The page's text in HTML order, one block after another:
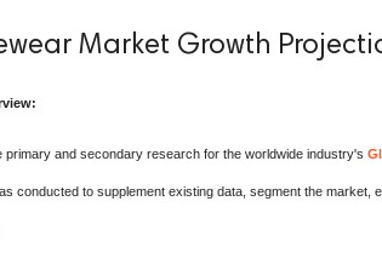
Market Growth
and secondary research for the worldwide industry's
conducted to supplement existing data, segment the market,